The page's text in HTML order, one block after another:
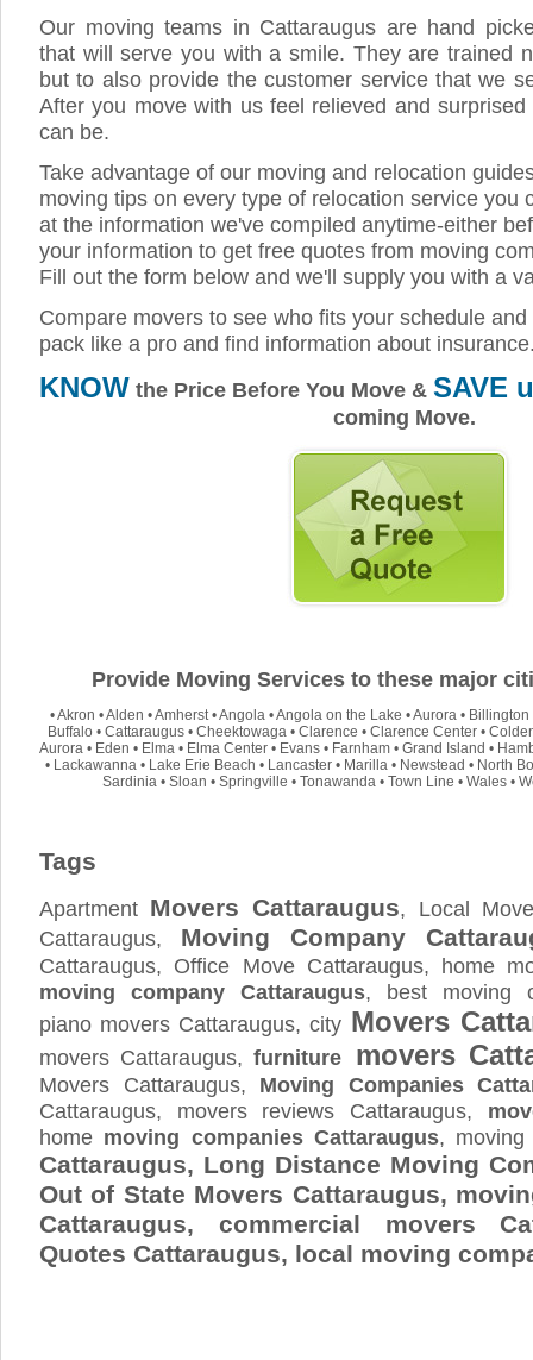
Our moving teams in Cattaraugus are hand
that will serve you with a smile. They are trained
but to also provide the customer service that we
After you move with us feel relieved and
can be.
Take advantage of our moving and relocation
moving tips on every type of relocation service you
at the information we've compiled anytime-either
your information to get free quotes from moving
Fill out the form below and we'll supply you with a
Compare movers to see who fits your schedule
pack like a pro and find information about
KNOW the Price Before You Move & SAVE
coming Move.
Provide Moving Services to these major
•Akron •Alden •Amherst•Angola•Angola on the Lake •Aurora•
Buffalo • Cattaraugus • Cheektowaga • Clarence • Clarence Center •
Aurora • Eden • Elma • Elma Center • Evans • Farnham • Grand Island •
• Lackawanna• Lake Erie Beach • Lancaster• Marilla• Newstead • North
Sardinia • Sloan • Springville • Tonawanda • Town Line • Wales •
Tags
Apartment Movers Cattaraugus, Local
Cattaraugus, Moving Company
Cattaraugus, Office Move Cattaraugus, home
moving company Cattaraugus, best moving
piano movers Cattaraugus, city Movers
movers Cattaraugus,furniture movers
Movers Cattaraugus, Moving Companies
Cattaraugus, movers reviews Cattaraugus,
home moving companies Cattaraugus, moving
Cattaraugus, Long Distance Moving
Out of State Movers Cattaraugus,
Cattaraugus, commercial movers
Quotes Cattaraugus, local moving